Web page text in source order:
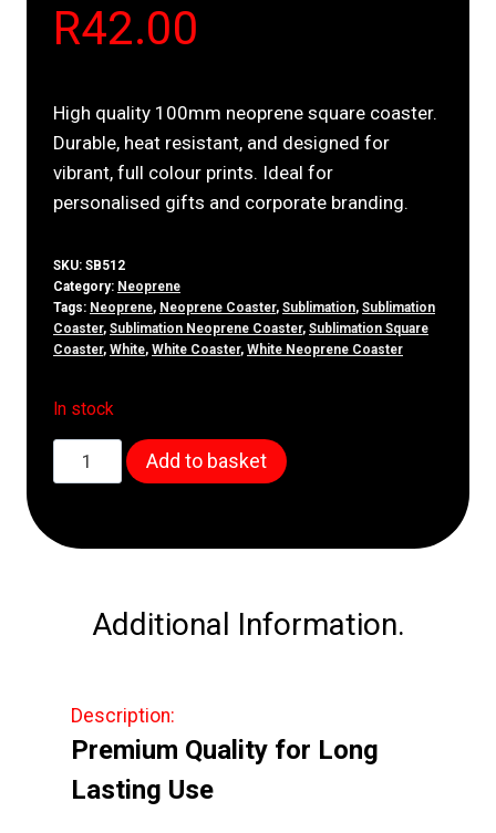
R42.00
High quality 100mm neoprene square coaster.
Durable, heat resistant, and designed for
vibrant, full colour prints. Ideal for
personalised gifts and corporate branding.
SKU: SB512
Category: Neoprene
Tags: Neoprene, Neoprene Coaster, Sublimation, Sublimation
Coaster, Sublimation Neoprene Coaster, Sublimation Square
Coaster, White, White Coaster, White Neoprene Coaster
In stock
100mm
Neoprene
Coaster
Add to basket
Additional Information.
Description:
Premium Quality for Long
Lasting Use